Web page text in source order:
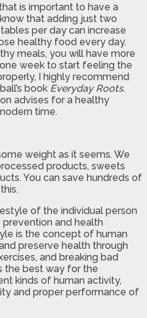
is important to have a
that adding just two
per day can increase
healthy food every day.
meals, you will have more
week to start feeling the
I highly recommend
book Everyday Roots.
advises for a healthy
time.
weight as it seems. We
products, sweets
You can save hundreds of
of the individual person
and health
is the concept of human
preserve health through
and breaking bad
the best way for the
kinds of human activity,
and proper performance of